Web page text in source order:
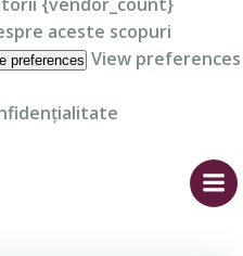
aceste scopuri
preferences View preferences